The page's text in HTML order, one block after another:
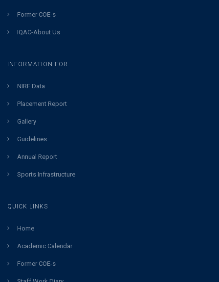
Former COE-s
IQAC-About Us
INFORMATION FOR
NIRF Data
Placement Report
Gallery
Guidelines
Annual Report
Sports Infrastructure
QUICK LINKS
Home
Academic Calendar
Former COE-s